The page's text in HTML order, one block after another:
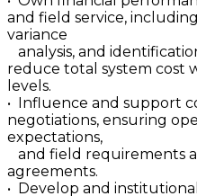
and field service,
variance
analysis, and
reduce total system cost
levels.
• Influence and support
negotiations, ensuring
expectations,
and field requirements
agreements.
• Develop and